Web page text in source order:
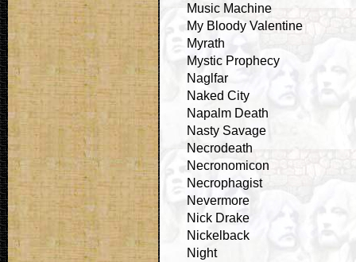
Music Machine
My Bloody Valentine
Myrath
Mystic Prophecy
Naglfar
Naked City
Napalm Death
Nasty Savage
Necrodeath
Necronomicon
Necrophagist
Nevermore
Nick Drake
Nickelback
Night